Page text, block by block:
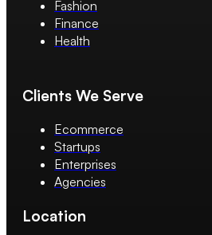
Fashion
Finance
Health
Clients We Serve
Ecommerce
Startups
Enterprises
Agencies
Location